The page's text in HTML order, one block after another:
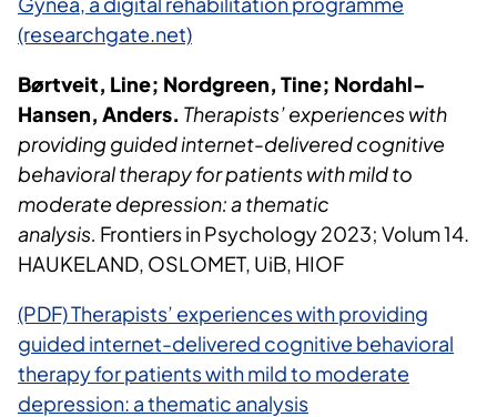
(researchgate.net)
Børtveit, Line; Nordgreen, Tine; Nordahl-
Hansen, Anders. Therapists’ experiences with
providing guided internet-delivered cognitive
behavioral therapy for patients with mild to
moderate depression: a thematic
analysis. Frontiers in Psychology 2023; Volum 14.
HAUKELAND, OSLOMET, UiB, HIOF
(PDF) Therapists’ experiences with providing
guided internet-delivered cognitive behavioral
therapy for patients with mild to moderate
depression: a thematic analysis